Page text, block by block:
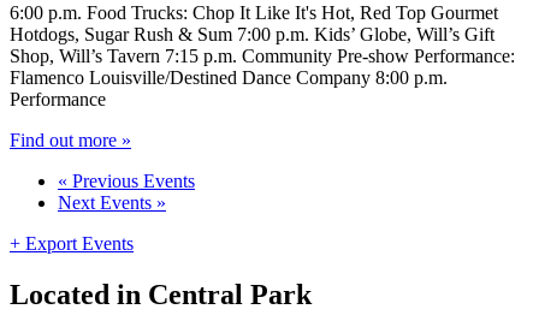
6:00 p.m. Food Trucks: Chop It Like It's Hot, Red Top Gourmet
Hotdogs, Sugar Rush & Sum 7:00 p.m. Kids’ Globe, Will’s Gift
Shop, Will’s Tavern 7:15 p.m. Community Pre-show Performance:
Flamenco Louisville/Destined Dance Company 8:00 p.m.
Performance
Find out more »
« Previous Events
Next Events »
+ Export Events
Located in Central Park